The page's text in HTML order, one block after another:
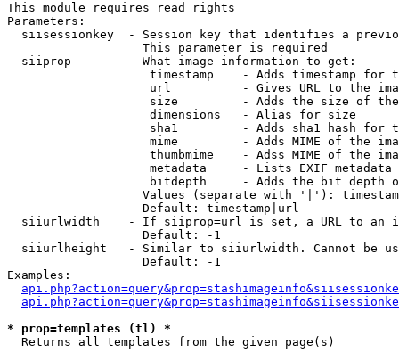
This module requires read rights
Parameters:
siisessionkey  - Session key that identifies a
                   This parameter is required
  siiprop        - What image information to get:
timestamp    - Adds timestamp for
url          - Gives URL to the
size         - Adds the size of
                    dimensions   - Alias for size
sha1         - Adds sha1 hash for
mime         - Adds MIME of the
thumbmime    - Adss MIME of the
metadata     - Lists EXIF metadata
bitdepth     - Adds the bit depth
Values (separate with '|'):
                   Default: timestamp|url
siiurlwidth    - If siiprop=url is set, a URL to an
                   Default: -1
siiurlheight   - Similar to siiurlwidth. Cannot be
                   Default: -1
Examples:
* prop=templates (tl) *
Returns all templates from the given page(s)